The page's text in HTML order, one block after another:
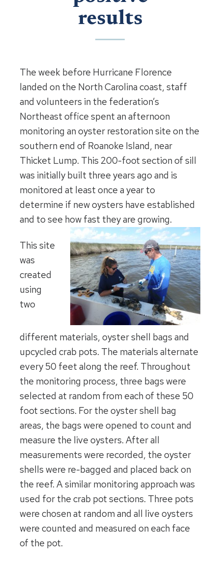
results
The week before Hurricane Florence
landed on the North Carolina coast, staff
and volunteers in the federation’s
Northeast office spent an afternoon
monitoring an oyster restoration site on the
southern end of Roanoke Island, near
Thicket Lump. This 200-foot section of sill
was initially built three years ago and is
monitored at least once a year to
determine if new oysters have established
and to see how fast they are growing.
This site
was
created
using
two
different materials, oyster shell bags and
upcycled crab pots. The materials alternate
every 50 feet along the reef. Throughout
the monitoring process, three bags were
selected at random from each of these 50
foot sections. For the oyster shell bag
areas, the bags were opened to count and
measure the live oysters. After all
measurements were recorded, the oyster
shells were re-bagged and placed back on
the reef. A similar monitoring approach was
used for the crab pot sections. Three pots
were chosen at random and all live oysters
were counted and measured on each face
of the pot.